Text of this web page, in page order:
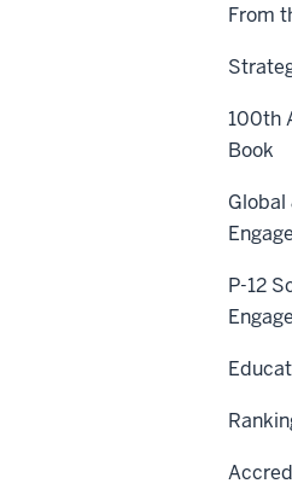
From
100th
Book
P-12